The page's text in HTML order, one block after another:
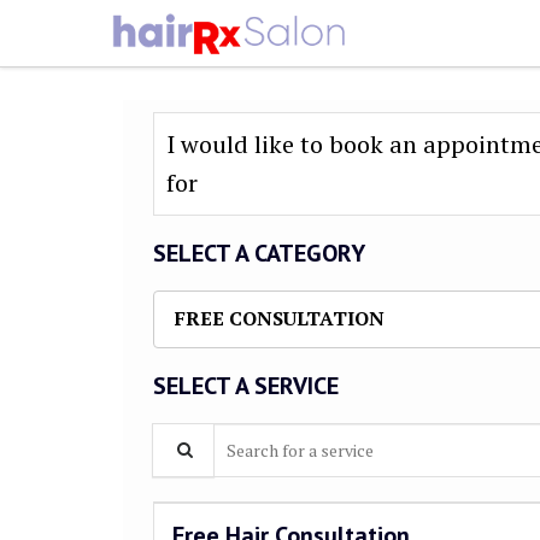
I would like to book an
for
SELECT A CATEGORY
FREE CONSULTATION
SELECT A SERVICE
Search for a service